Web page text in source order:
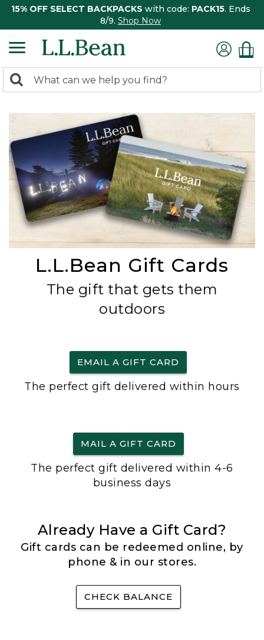
15% OFF SELECT BACKPACKS with code: PACK15. Ends
8/9. Shop Now
search
Search:
L.L.Bean Gift Cards
The gift that gets them
outdoors
EMAIL A GIFT CARD
The perfect gift delivered within hours
MAIL A GIFT CARD
The perfect gift delivered within 4-6
business days
Already Have a Gift Card?
Gift cards can be redeemed online, by
phone & in our stores.
CHECK BALANCE